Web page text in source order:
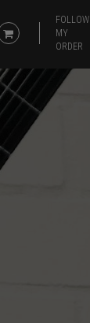
FOLLOW
MY
ORDER